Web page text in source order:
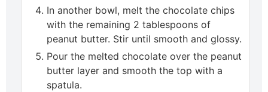
In another bowl, melt the chocolate chips
with the remaining 2 tablespoons of
peanut butter. Stir until smooth and glossy.
Pour the melted chocolate over the peanut
butter layer and smooth the top with a
spatula.